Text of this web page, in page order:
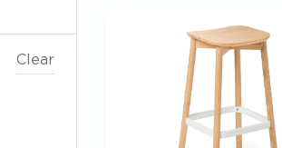
Clear